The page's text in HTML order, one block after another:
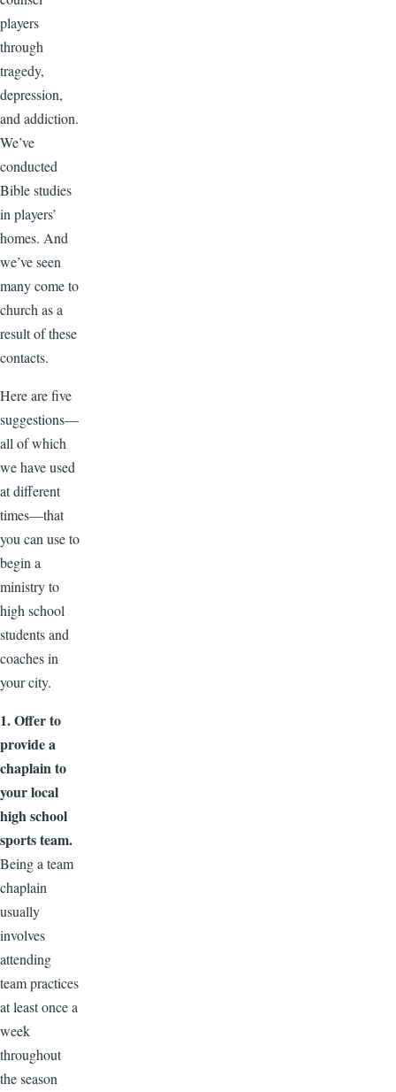
players
through
tragedy,
depression,
and addiction.
We’ve
conducted
Bible studies
in players’
homes. And
we’ve seen
many come to
church as a
result of these
contacts.
Here are five
suggestions—
all of which
we have used
at different
times—that
you can use to
begin a
ministry to
high school
students and
coaches in
your city.
1. Offer to
provide a
chaplain to
your local
high school
sports team.
Being a team
chaplain
usually
involves
attending
team practices
at least once a
week
throughout
the season